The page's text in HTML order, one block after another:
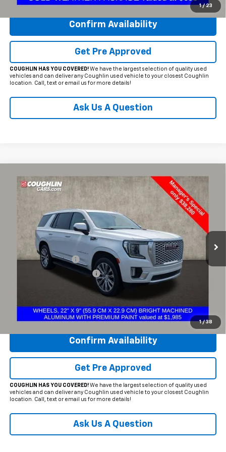
1 / 23
Confirm Availability
Get Pre Approved
COUGHLIN HAS YOU COVERED!We have the largest selection of quality used
vehicles and can deliver any Coughlin used vehicle to your closest Coughlin
location. Call, text or email us for more details!
Ask Us A Question
1 / 38
Used 2022GMC Yukon Denali
Price Drop
Coughlin Chevrolet of Circleville
1GKS2DKL0NR170349Stock: CV4280AModel:
135,560 mi
$38,697
Less
Documentation Fee +$398
Temporary 30-Day Tag Fee
Includes all dealer fees. Price excludes tax, title & registration.
Click To Call
Confirm Availability
Get Pre Approved
COUGHLIN HAS YOU COVERED!We have the largest selection of quality used
vehicles and can deliver any Coughlin used vehicle to your closest Coughlin
location. Call, text or email us for more details!
Ask Us A Question
Compare Vehicle